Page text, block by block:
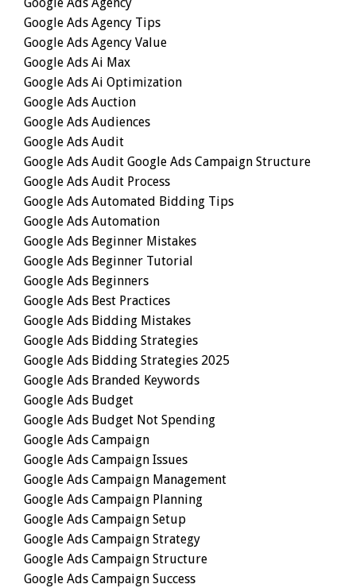
Google Ads Agency
Google Ads Agency Tips
Google Ads Agency Value
Google Ads Ai Max
Google Ads Ai Optimization
Google Ads Auction
Google Ads Audiences
Google Ads Audit
Google Ads Audit Google Ads Campaign Structure
Google Ads Audit Process
Google Ads Automated Bidding Tips
Google Ads Automation
Google Ads Beginner Mistakes
Google Ads Beginner Tutorial
Google Ads Beginners
Google Ads Best Practices
Google Ads Bidding Mistakes
Google Ads Bidding Strategies
Google Ads Bidding Strategies 2025
Google Ads Branded Keywords
Google Ads Budget
Google Ads Budget Not Spending
Google Ads Campaign
Google Ads Campaign Issues
Google Ads Campaign Management
Google Ads Campaign Planning
Google Ads Campaign Setup
Google Ads Campaign Strategy
Google Ads Campaign Structure
Google Ads Campaign Success